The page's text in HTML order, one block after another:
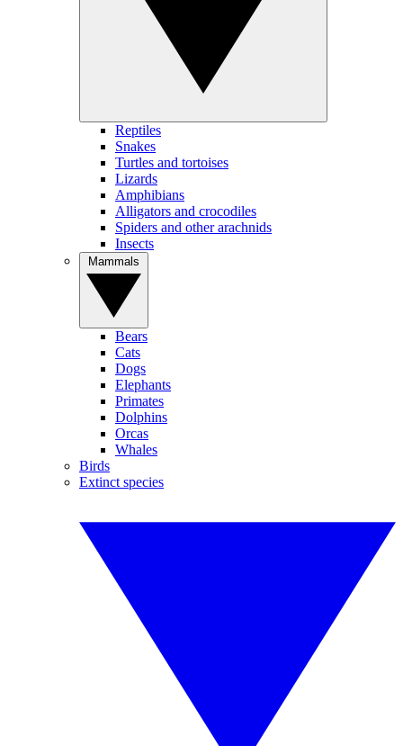
Reptiles
Snakes
Turtles and tortoises
Lizards
Amphibians
Alligators and crocodiles
Spiders and other arachnids
Insects
Bears
Cats
Dogs
Elephants
Primates
Dolphins
Orcas
Whales
Birds
Extinct species